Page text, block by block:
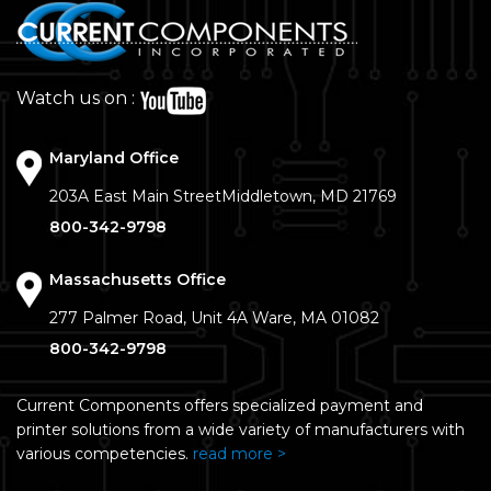
Watch us on :
Maryland Office
203A East Main StreetMiddletown, MD 21769
800-342-9798
Massachusetts Office
277 Palmer Road, Unit 4A Ware, MA 01082
800-342-9798
Current Components offers specialized payment and
printer solutions from a wide variety of manufacturers with
various competencies. read more >